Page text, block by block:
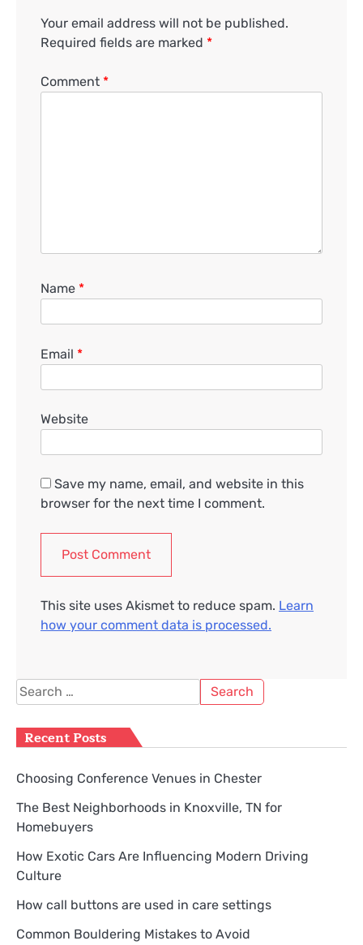
Your email address will not be published.
Required fields are marked *
Comment *
Name *
Email *
Website
Save my name, email, and website in this
browser for the next time I comment.
This site uses Akismet to reduce spam. Learn
how your comment data is processed.
Search
for:
Recent Posts
Choosing Conference Venues in Chester
The Best Neighborhoods in Knoxville, TN for
Homebuyers
How Exotic Cars Are Influencing Modern Driving
Culture
How call buttons are used in care settings
Common Bouldering Mistakes to Avoid